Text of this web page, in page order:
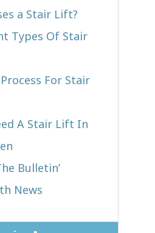
a Stair Lift?​
Types Of Stair
For Stair
A Stair Lift In
Bulletin’
News